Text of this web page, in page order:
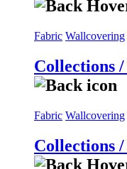
Fabric Wallcovering
Collections
Fabric Wallcovering
Collections